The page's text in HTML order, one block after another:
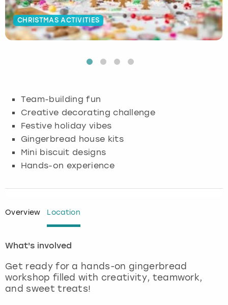
CHRISTMAS ACTIVITIES
Team-building fun
Creative decorating challenge
Festive holiday vibes
Gingerbread house kits
Mini biscuit designs
Hands-on experience
Overview Location
What's involved
Get ready for a hands-on gingerbread
workshop filled with creativity, teamwork,
and sweet treats!
Budapest
Dublin
Edinburgh
Glasgow
Madrid
Hamburg
London
Manchester
Munich
Manchester
Newcastle
Edinburgh
Liverpool
London
Manchester
View more